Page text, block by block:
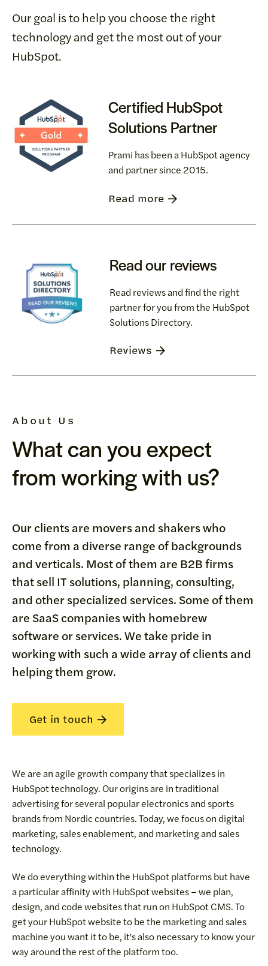
Our goal is to help you choose the right
technology and get the most out of your
HubSpot.
Certified HubSpot
Solutions Partner
Prami has been a HubSpot agency
and partner since 2015.
Read more
Read our reviews
Read reviews and find the right
partner for you from the HubSpot
Solutions Directory.
Reviews
About Us
What can you expect
from working with us?
Our clients are movers and shakers who
come from a diverse range of backgrounds
and verticals. Most of them are B2B firms
that sell IT solutions, planning, consulting,
and other specialized services. Some of them
are SaaS companies with homebrew
software or services. We take pride in
working with such a wide array of clients and
helping them grow.
Get in touch
We are an agile growth company that specializes in
HubSpot technology. Our origins are in traditional
advertising for several popular electronics and sports
brands from Nordic countries. Today, we focus on digital
marketing, sales enablement, and marketing and sales
technology.
We do everything within the HubSpot platforms but have
a particular affinity with HubSpot websites – we plan,
design, and code websites that run on HubSpot CMS. To
get your HubSpot website to be the marketing and sales
machine you want it to be, it's also necessary to know your
way around the rest of the platform too.